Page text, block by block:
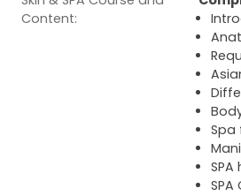
Content:
Spa
SPA